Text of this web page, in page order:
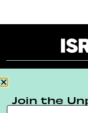
Terms &
Join the